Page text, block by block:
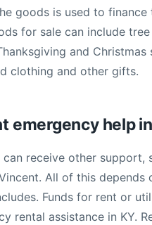
goods is used to
for sale can include
and
clothing and other gifts.
emergency help
can receive other
All of this
Funds for rent or
rental assistance in KY.